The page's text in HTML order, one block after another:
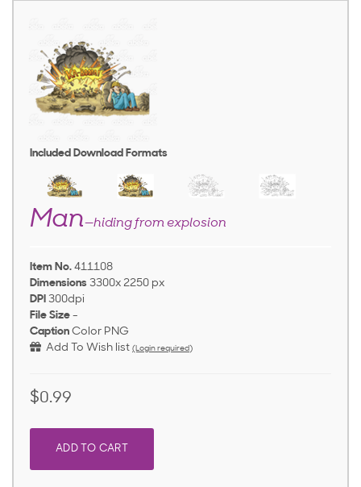
Included Download Formats
Man—hiding from explosion
Item No. 411108
Dimensions 3300x 2250 px
DPI 300dpi
File Size -
Caption Color PNG
Add To Wish list (Login required)
$0.99
ADD TO CART